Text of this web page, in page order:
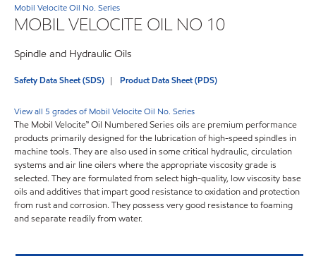
Mobil Velocite Oil No. Series
MOBIL VELOCITE OIL NO 10
Spindle and Hydraulic Oils
Safety Data Sheet (SDS) Product Data Sheet (PDS)
View all 5 grades of Mobil Velocite Oil No. Series
The Mobil Velocite™ Oil Numbered Series oils are premium performance
products primarily designed for the lubrication of high-speed spindles in
machine tools. They are also used in some critical hydraulic, circulation
systems and air line oilers where the appropriate viscosity grade is
selected. They are formulated from select high-quality, low viscosity base
oils and additives that impart good resistance to oxidation and protection
from rust and corrosion. They possess very good resistance to foaming
and separate readily from water.